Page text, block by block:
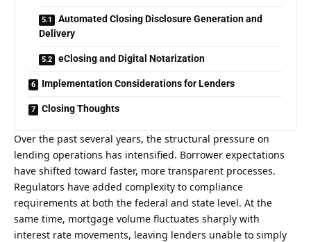
Automated Closing Disclosure Generation and
Delivery
eClosing and Digital Notarization
Implementation Considerations for Lenders
Closing Thoughts
Over the past several years, the structural pressure on
lending operations has intensified. Borrower expectations
have shifted toward faster, more transparent processes.
Regulators have added complexity to compliance
requirements at both the federal and state level. At the
same time, mortgage volume fluctuates sharply with
interest rate movements, leaving lenders unable to simply